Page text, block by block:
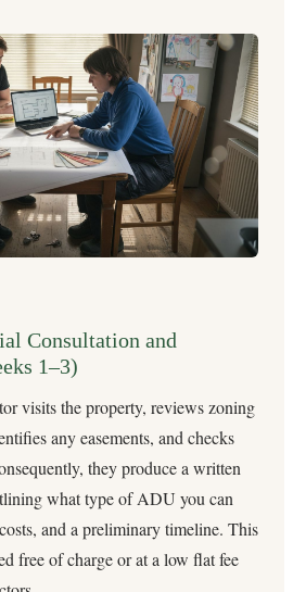
Consultation and
1–3)
visits the property, reviews zoning
any easements, and checks
they produce a written
what type of ADU you can
and a preliminary timeline. This
free of charge or at a low flat fee